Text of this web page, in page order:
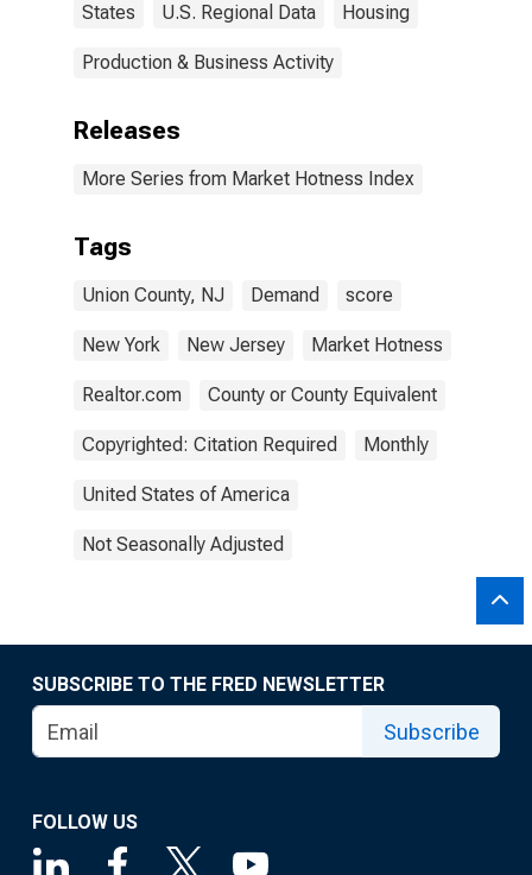
States U.S. Regional Data Housing
Production & Business Activity
Releases
More Series from Market Hotness Index
Tags
Union County, NJ Demand score
New York New Jersey Market Hotness
Realtor.com County or County Equivalent
Copyrighted: Citation Required Monthly
United States of America
Not Seasonally Adjusted
SUBSCRIBE TO THE FRED NEWSLETTER
Subscribe
FOLLOW US